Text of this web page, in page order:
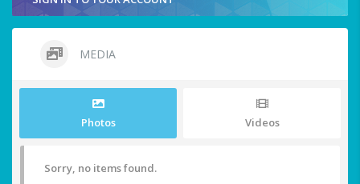
MEDIA
Photos Videos
Sorry, no items found.